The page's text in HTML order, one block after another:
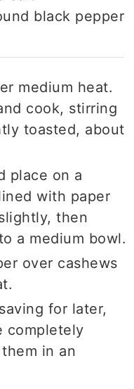
black pepper
medium heat.
cook, stirring
toasted, about
place on a
with paper
then
a medium bowl.
over cashews
for later,
completely
in an